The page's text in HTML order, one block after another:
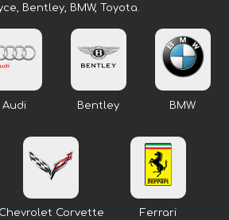
Bentley, BMW, Toyota.
Audi Bentley BMW
Chevrolet Corvette Ferrari